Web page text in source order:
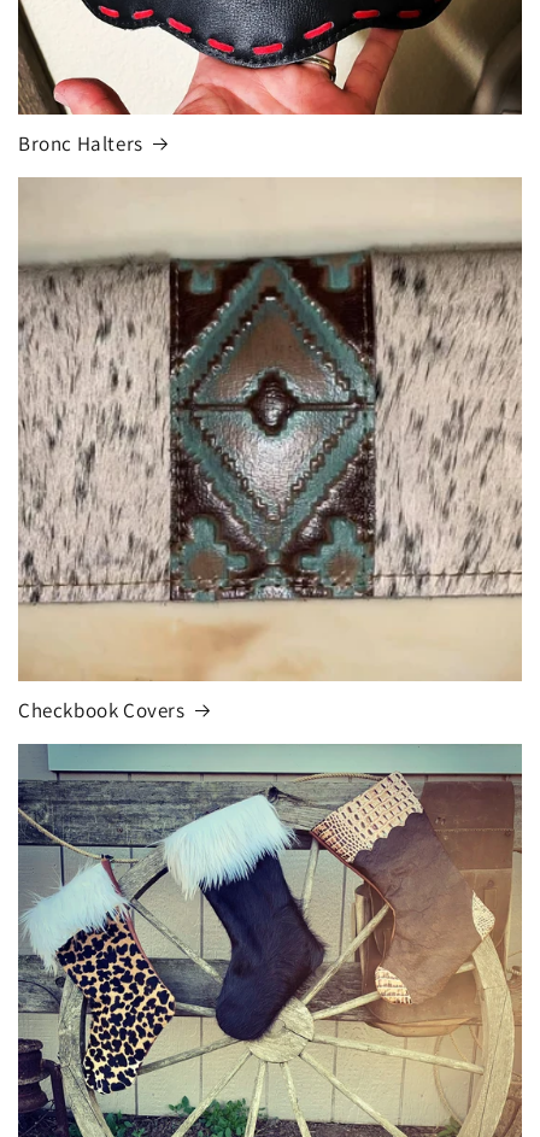
Bronc Halters
Checkbook Covers